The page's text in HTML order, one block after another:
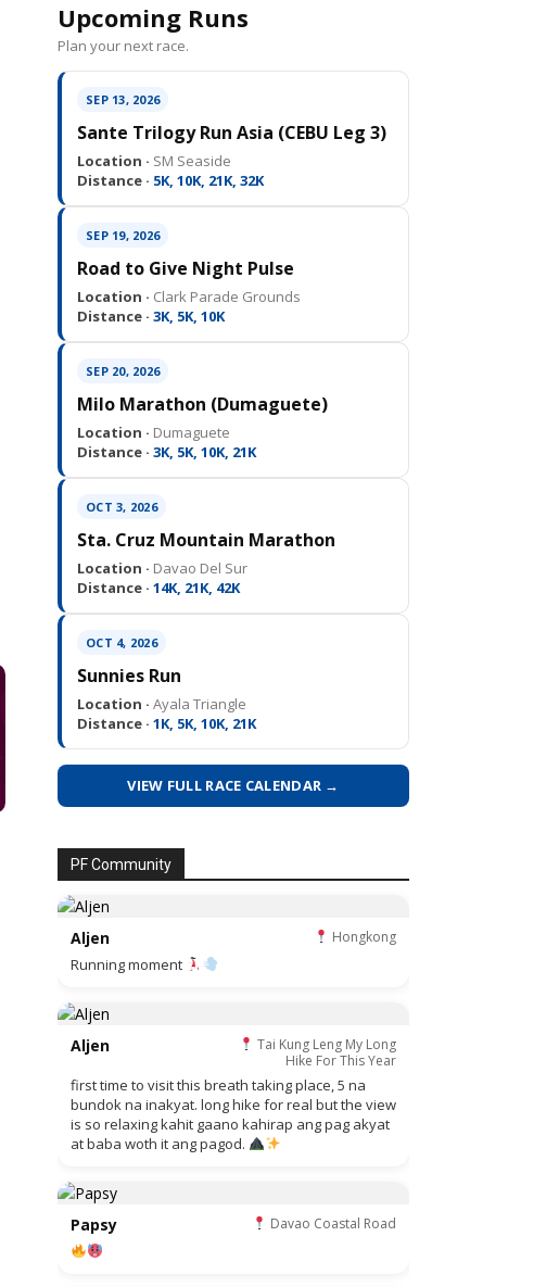
Upcoming Runs
Plan your next race.
SEP 13, 2026
Sante Trilogy Run Asia (CEBU Leg 3)
Location · SM Seaside
Distance · 5K, 10K, 21K, 32K
SEP 19, 2026
Road to Give Night Pulse
Location · Clark Parade Grounds
Distance · 3K, 5K, 10K
SEP 20, 2026
Milo Marathon (Dumaguete)
Location · Dumaguete
Distance · 3K, 5K, 10K, 21K
OCT 3, 2026
Sta. Cruz Mountain Marathon
Location · Davao Del Sur
Distance · 14K, 21K, 42K
OCT 4, 2026
Sunnies Run
Location · Ayala Triangle
Distance · 1K, 5K, 10K, 21K
VIEW FULL RACE CALENDAR →
PF Community
Aljen Hongkong
Running moment
Aljen
Tai Kung Leng My Long
Hike For This Year
first time to visit this breath taking place, 5 na
bundok na inakyat. long hike for real but the view
is so relaxing kahit gaano kahirap ang pag akyat
at baba woth it ang pagod.
Papsy Davao Coastal Road